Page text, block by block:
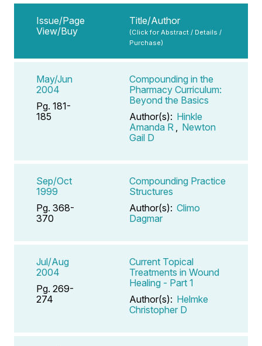
Issue/Page
View/Buy
Title/Author
(Click for Abstract / Details /
Purchase)
May/Jun
2004
Pg. 181-
185
Compounding in the
Pharmacy Curriculum:
Beyond the Basics
Author(s): Hinkle
Amanda R
Newton
Gail D
Sep/Oct
1999
Pg. 368-
370
Compounding Practice
Structures
Author(s): Climo
Dagmar
Jul/Aug
2004
Pg. 269-
274
Current Topical
Treatments in Wound
Healing - Part 1
Author(s): Helmke
Christopher D